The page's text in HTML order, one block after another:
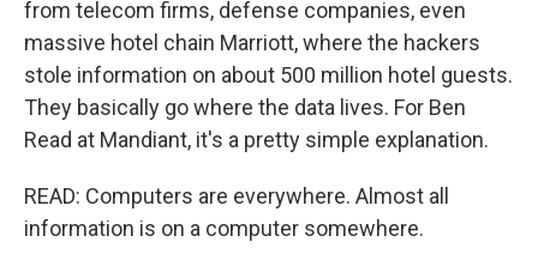
from telecom firms, defense companies, even
massive hotel chain Marriott, where the hackers
stole information on about 500 million hotel guests.
They basically go where the data lives. For Ben
Read at Mandiant, it's a pretty simple explanation.
READ: Computers are everywhere. Almost all
information is on a computer somewhere.